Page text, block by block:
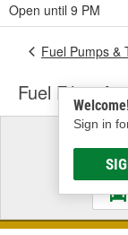
Open until 9 PM
Sign in
Fuel Pumps &
Fuel Filter
&